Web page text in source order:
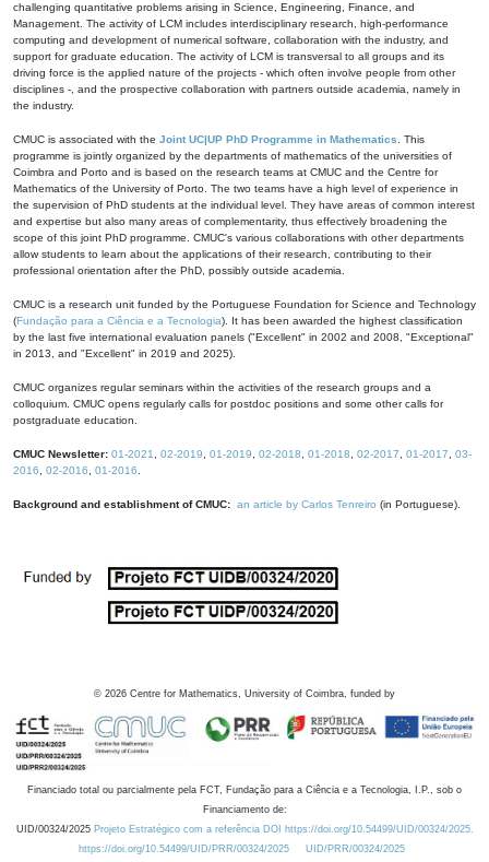
challenging quantitative problems arising in Science, Engineering, Finance, and
Management. The activity of LCM includes interdisciplinary research, high-performance
computing and development of numerical software, collaboration with the industry, and
support for graduate education. The activity of LCM is transversal to all groups and its
driving force is the applied nature of the projects - which often involve people from other
disciplines -, and the prospective collaboration with partners outside academia, namely in
the industry.
CMUC is associated with the Joint UC|UP PhD Programme in Mathematics . This
programme is jointly organized by the departments of mathematics of the universities of
Coimbra and Porto and is based on the research teams at CMUC and the Centre for
Mathematics of the University of Porto. The two teams have a high level of experience in
the supervision of PhD students at the individual level. They have areas of common interest
and expertise but also many areas of complementarity, thus effectively broadening the
scope of this joint PhD programme. CMUC's various collaborations with other departments
allow students to learn about the applications of their research, contributing to their
professional orientation after the PhD, possibly outside academia.
CMUC is a research unit funded by the Portuguese Foundation for Science and Technology
(Fundação para a Ciência e a Tecnologia). It has been awarded the highest classification
by the last five international evaluation panels ("Excellent" in 2002 and 2008, "Exceptional"
in 2013, and "Excellent" in 2019 and 2025).
CMUC organizes regular seminars within the activities of the research groups and a
colloquium. CMUC opens regularly calls for postdoc positions and some other calls for
postgraduate education.
CMUC Newsletter: 01-2021 02-2019 01-2019 02-2018 01-2018 02-2017 01-2017
03-
2016
02-2016 01-2016
Background and establishment of CMUC: an article by Carlos Tenreiro (in Portuguese).
© 2026 Centre for Mathematics, University of Coimbra, funded by
Financiado total ou parcialmente pela FCT, Fundação para a Ciência e a Tecnologia, I.P., sob o
Financiamento de:
UID/00324/2025 Projeto Estratégico com a referência DOI https://doi.org/10.54499/UID/00324/2025.
https://doi.org/10.54499/UID/PRR/00324/2025
UID/PRR/00324/2025